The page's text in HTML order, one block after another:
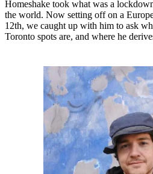
Homeshake took what was a
the world. Now setting off on a
12th, we caught up with him to ask
Toronto spots are, and where he